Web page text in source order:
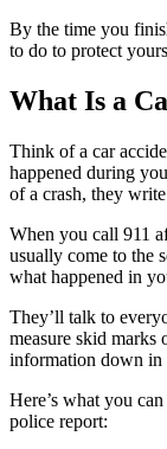
By the time you
to do to protect
What Is a
Think of a car
happened during
of a crash, they
When you call 911
usually come to the
what happened in
They’ll talk to
measure skid marks
information down in
Here’s what you
police report: